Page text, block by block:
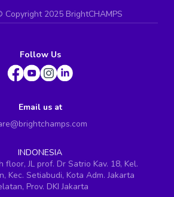
Copyright 2025 BrightCHAMPS
Follow Us
Email us at
INDONESIA
JL prof. Dr Satrio Kav. 18, Kel.
Kec. Setiabudi, Kota Adm. Jakarta
Prov. DKI Jakarta